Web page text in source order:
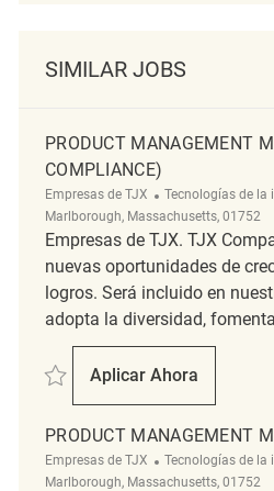
SIMILAR JOBS
PRODUCT MANAGEMENT
COMPLIANCE)
Empresas de TJX Categoría
Tecnologías de la
Marlborough, Massachusetts, 01752
Empresas de TJX. TJX
nuevas oportunidades de
logros. Será incluido en
adopta la diversidad,
Salvar Product Management
Aplicar Ahora
Product
PRODUCT MANAGEMENT
Empresas de TJX Categoría
Tecnologías de la
Marlborough, Massachusetts, 01752